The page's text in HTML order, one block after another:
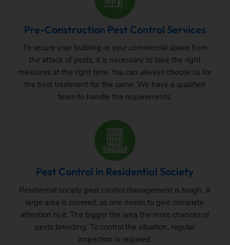
Pre-Construction Pest Control Services
To secure your building or your commercial space from
the attack of pests, it is necessary to take the right
measures at the right time. You can always choose us for
the best treatment for the same. We have a qualified
team to handle the requirements.
Pest Control in Residential Society
Residential society pest control management is tough. A
large area is covered, so one needs to give complete
attention to it. The bigger the area the more chances of
pests breeding. To control the situation, regular
inspection is required.